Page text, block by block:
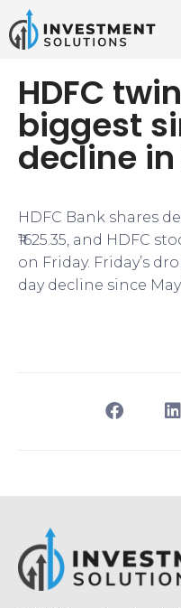
HDFC
biggest
decline
HDFC Bank shares
₹1625.35, and HDFC
on Friday. Friday’s
day decline since